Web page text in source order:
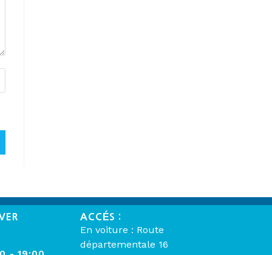
ACCÉS :
En voiture : Route
départementale 16